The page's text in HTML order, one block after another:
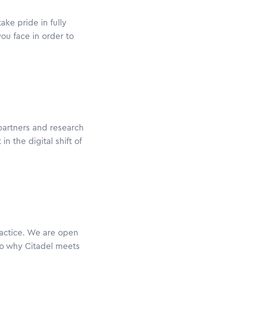
pride in fully
face in order to
and research
in the digital shift of
We are open
why Citadel meets